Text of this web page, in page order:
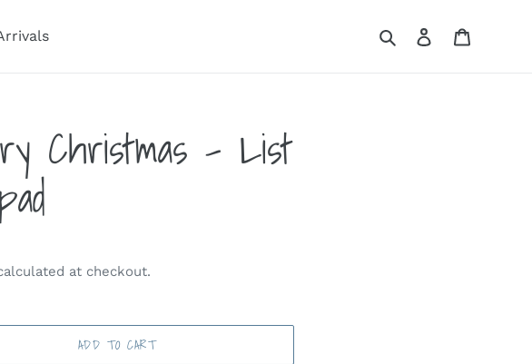
SearchLog in
Christmas - List
at checkout.
ADD TO CART